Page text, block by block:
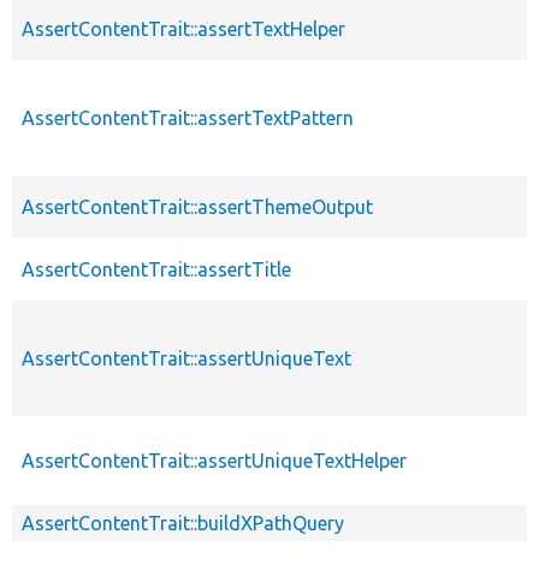
AssertContentTrait::assertTextHelper
AssertContentTrait::assertTextPattern
AssertContentTrait::assertThemeOutput
AssertContentTrait::assertTitle
AssertContentTrait::assertUniqueText
AssertContentTrait::assertUniqueTextHelper
AssertContentTrait::buildXPathQuery